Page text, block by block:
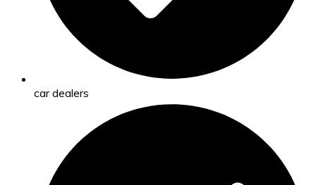
car dealers